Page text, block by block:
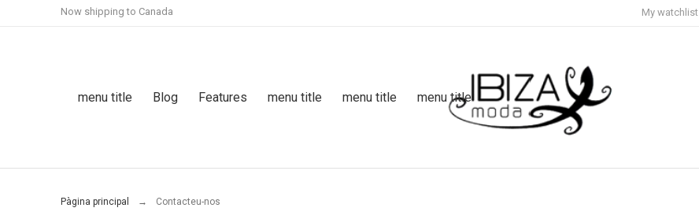
Now shipping to Canada My watchlist
menu title Blog Features menu title menu title menu title
Pàgina principal Contacteu-nos